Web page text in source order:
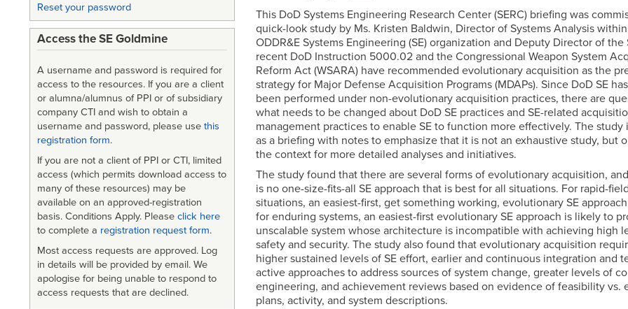
This DoD Systems Engineering Research Center (SERC) briefing was
quick-look study by Ms. Kristen Baldwin, Director of Systems Analysis
ODDR&E Systems Engineering (SE) organization and Deputy Director of the
recent DoD Instruction 5000.02 and the Congressional Weapon System
Reform Act (WSARA) have recommended evolutionary acquisition as the
strategy for Major Defense Acquisition Programs (MDAPs). Since DoD SE
been performed under non-evolutionary acquisition practices, there are
what needs to be changed about DoD SE practices and SE-related
management practices to enable SE to function more effectively. The study
as a briefing with notes to emphasize that it is not an exhaustive study, but
the context for more detailed analyses and initiatives.
The study found that there are several forms of evolutionary acquisition,
is no one-size-fits-all SE approach that is best for all situations. For rapid-
situations, an easiest-first, get something working, evolutionary SE
for enduring systems, an easiest-first evolutionary SE approach is likely to
unscalable system whose architecture is incompatible with achieving high
safety and security. The study also found that evolutionary acquisition
higher sustained levels of SE effort, earlier and continuous integration and
active approaches to address sources of system change, greater levels of
engineering, and achievement reviews based on evidence of feasibility vs.
plans, activity, and system descriptions.
Reset your password
Access the SE Goldmine
A username and password is required for
access to the resources. If you are a client
or alumna/alumnus of PPI or of subsidiary
company CTI and wish to obtain a
username and password, please use this
registration form.
If you are not a client of PPI or CTI, limited
access (which permits download access to
many of these resources) may be
available on an approved-registration
basis. Conditions Apply. Please click here
to complete a registration request form.
Most access requests are approved. Log
in details will be provided by email. We
apologise for being unable to respond to
access requests that are declined.